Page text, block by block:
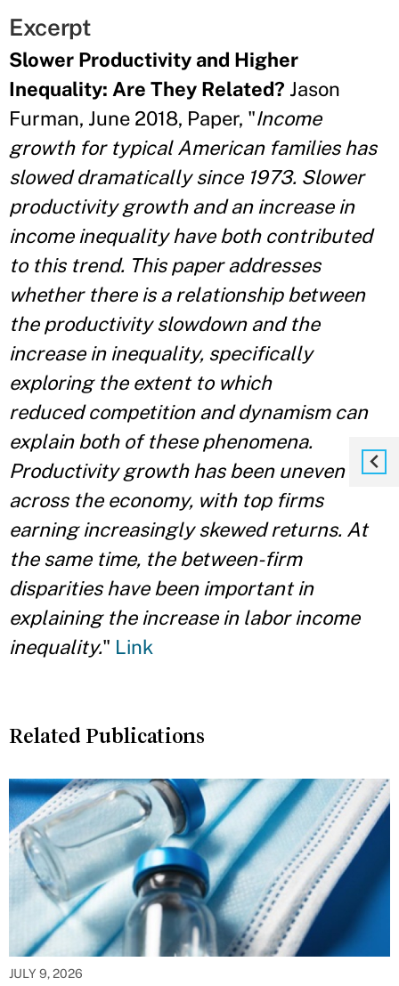
Excerpt
Slower Productivity and Higher
Inequality: Are They Related? Jason
Furman, June 2018, Paper, "Income
growth for typical American families has
slowed dramatically since 1973. Slower
productivity growth and an increase in
income inequality have both contributed
to this trend. This paper addresses
whether there is a relationship between
the productivity slowdown and the
increase in inequality, specifically
exploring the extent to which
reducedcompetition and dynamism can
explain both of these phenomena.
Productivity growth has been uneven
across the economy, with top firms
earning increasingly skewed returns. At
the same time, the between-firm
disparities have been important in
explaining the increase in labor income
inequality." Link
Related Publications
JULY 9, 2026